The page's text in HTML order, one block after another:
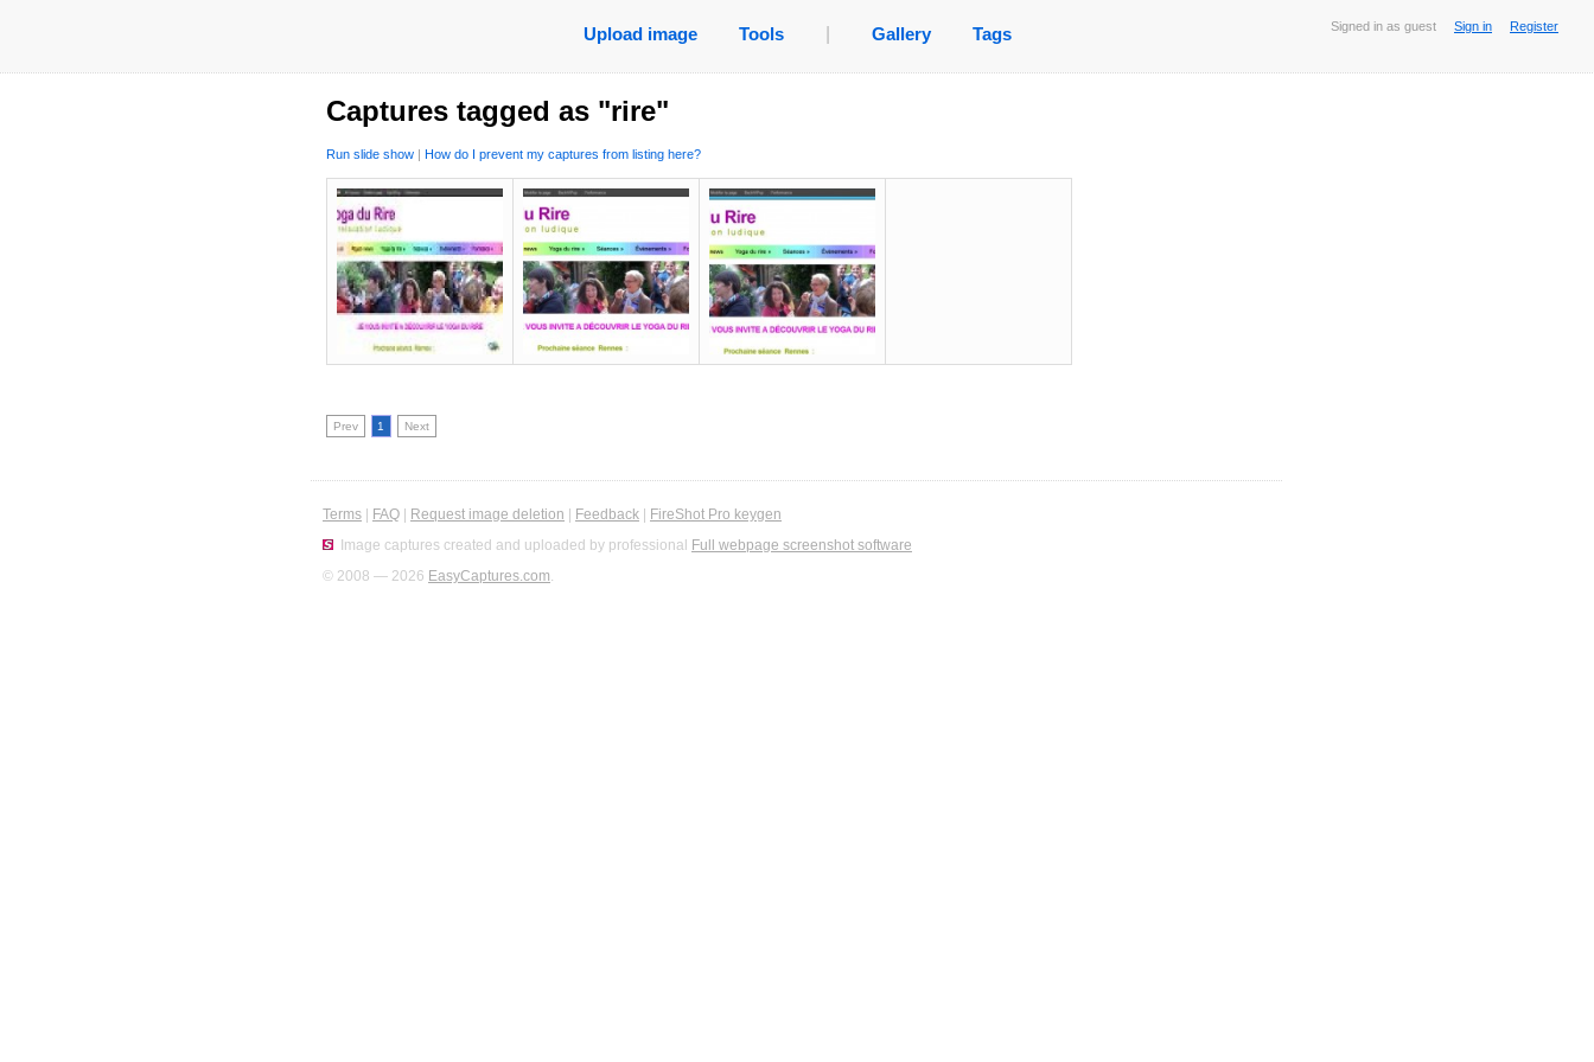
Signed in as guest Sign in Register
Upload image Tools Gallery Tags
Captures tagged as "rire"
Run slide show | How do I prevent my captures from listing here?
Prev 1 Next
Terms FAQ Request image deletion Feedback
FireShot Pro keygen
Image captures created and uploaded by professional Full webpage screenshot software
© 2008 — 2026 EasyCaptures.com.